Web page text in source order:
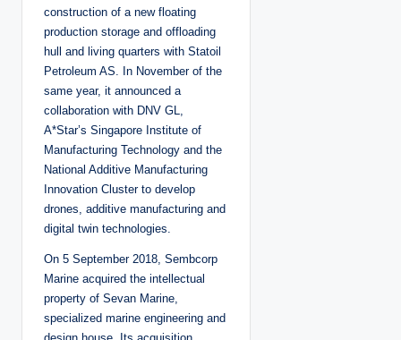
construction of a new floating
production storage and offloading
hull and living quarters with Statoil
Petroleum AS. In November of the
same year, it announced a
collaboration with DNV GL,
A*Star’s Singapore Institute of
Manufacturing Technology and the
National Additive Manufacturing
Innovation Cluster to develop
drones, additive manufacturing and
digital twin technologies.
On 5 September 2018, Sembcorp
Marine acquired the intellectual
property of Sevan Marine,
specialized marine engineering and